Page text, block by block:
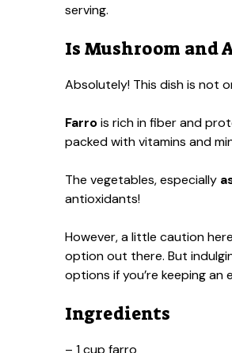
serving.
Is Mushroom and
Absolutely! This dish is not
Farrois rich in fiber and
packed with vitamins and
The vegetables, especially
antioxidants!
However, a little caution
option out there. But
options if you’re keeping an
Ingredients
– 1 cup farro